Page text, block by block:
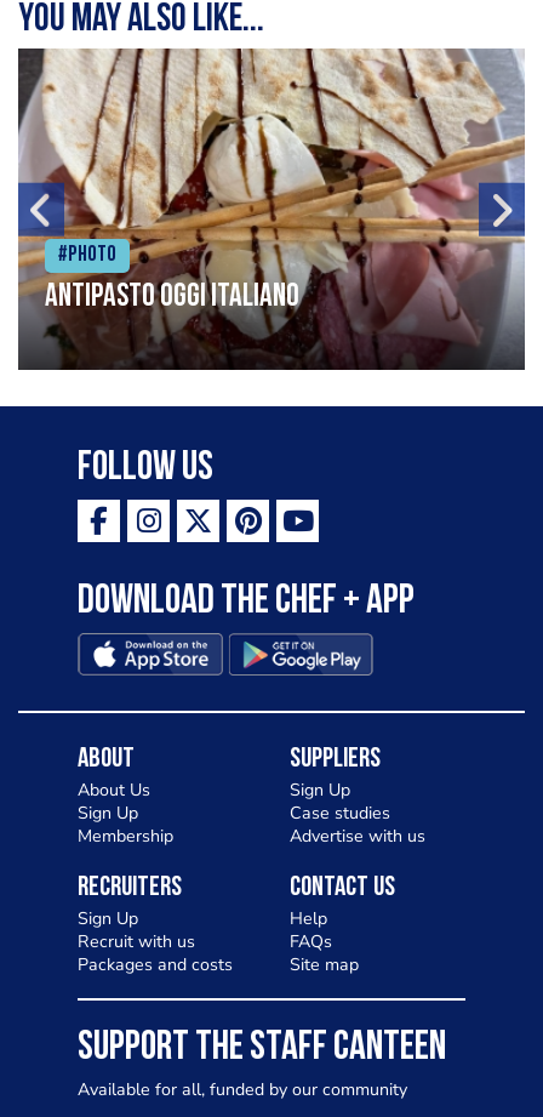
You may also like...
#Photo
Antipasto oggi italiano
Follow Us
Download the Chef + app
About
About Us
Sign Up
Membership
Suppliers
Sign Up
Case studies
Advertise with us
Recruiters
Sign Up
Recruit with us
Packages and costs
Contact Us
Help
FAQs
Site map
SUPPORT THE STAFF CANTEEN
Available for all, funded by our community